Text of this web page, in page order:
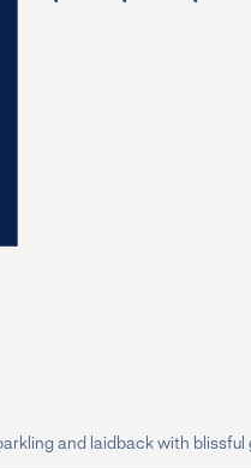
and laidback with